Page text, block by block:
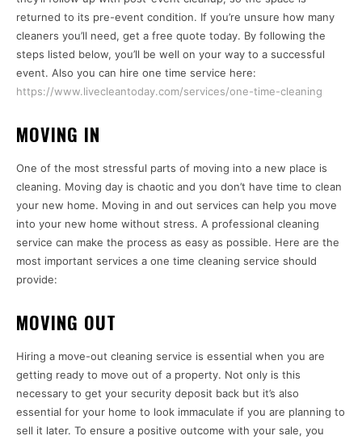
returned to its pre-event condition. If you’re unsure how many
cleaners you’ll need, get a free quote today. By following the
steps listed below, you’ll be well on your way to a successful
event. Also you can hire one time service here:
https://www.livecleantoday.com/services/one-time-cleaning
MOVING IN
One of the most stressful parts of moving into a new place is
cleaning. Moving day is chaotic and you don’t have time to clean
your new home. Moving in and out services can help you move
into your new home without stress. A professional cleaning
service can make the process as easy as possible. Here are the
most important services a one time cleaning service should
provide:
MOVING OUT
Hiring a move-out cleaning service is essential when you are
getting ready to move out of a property. Not only is this
necessary to get your security deposit back but it’s also
essential for your home to look immaculate if you are planning to
sell it later. To ensure a positive outcome with your sale, you